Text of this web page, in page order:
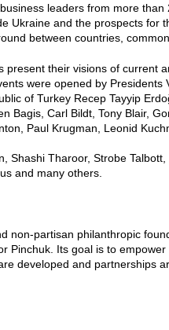
leaders from more
Ukraine and the prospects for
between countries,
their visions of current
were opened by Presidents
of Turkey Recep Tayyip
Bagis, Carl Bildt, Tony Blair,
Paul Krugman, Leonid
Shashi Tharoor, Strobe
and many others.
non-partisan philanthropic
Pinchuk. Its goal is to
developed and partnerships